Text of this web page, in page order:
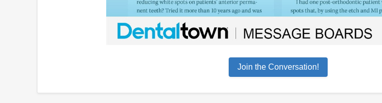
Join the Conversation!